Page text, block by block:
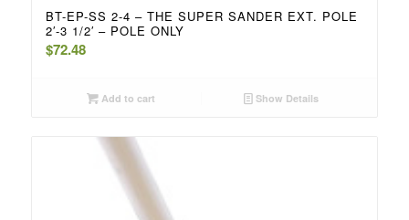
BT-EP-SS 2-4 – THE SUPER SANDER EXT. POLE
2′-3 1/2′ – POLE ONLY
$72.48
Add to cart Show Details